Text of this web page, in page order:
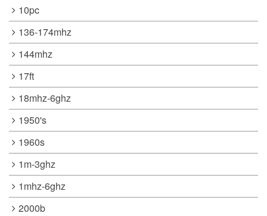
10pc
136-174mhz
144mhz
17ft
18mhz-6ghz
1950's
1960s
1m-3ghz
1mhz-6ghz
2000b